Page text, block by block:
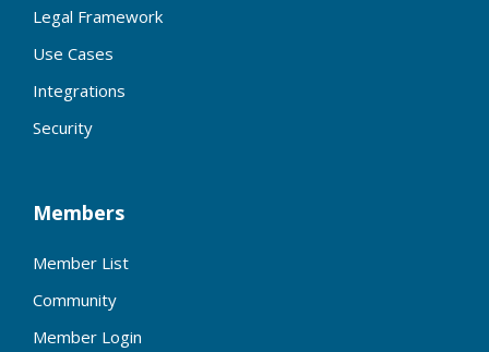
Legal Framework
Use Cases
Integrations
Security
Members
Member List
Community
Member Login